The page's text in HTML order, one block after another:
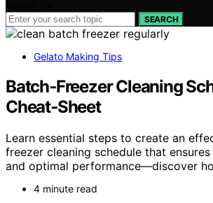
SEARCH
Gelato Making Tips
Batch‑Freezer Cleaning
Cheat‑Sheet
Learn essential steps to create an
freezer cleaning schedule that
and optimal performance—discover
4 minute read